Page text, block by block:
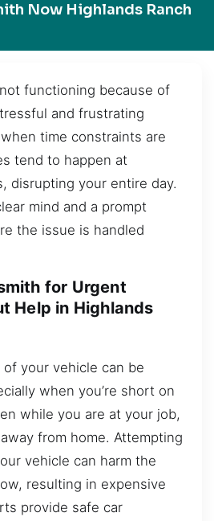
Now Highlands Ranch
functioning because of
and frustrating
time constraints are
tend to happen at
disrupting your entire day.
mind and a prompt
the issue is handled
for Urgent
Help in Highlands
your vehicle can be
when you’re short on
while you are at your job,
from home. Attempting
vehicle can harm the
resulting in expensive
provide safe car